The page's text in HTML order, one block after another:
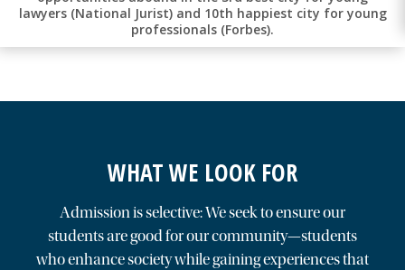
lawyers (National Jurist) and 10th happiest city for young
professionals (Forbes).
WHAT WE LOOK FOR
Admission is selective: We seek to ensure our
students are good for our community—students
who enhance society while gaining experiences that